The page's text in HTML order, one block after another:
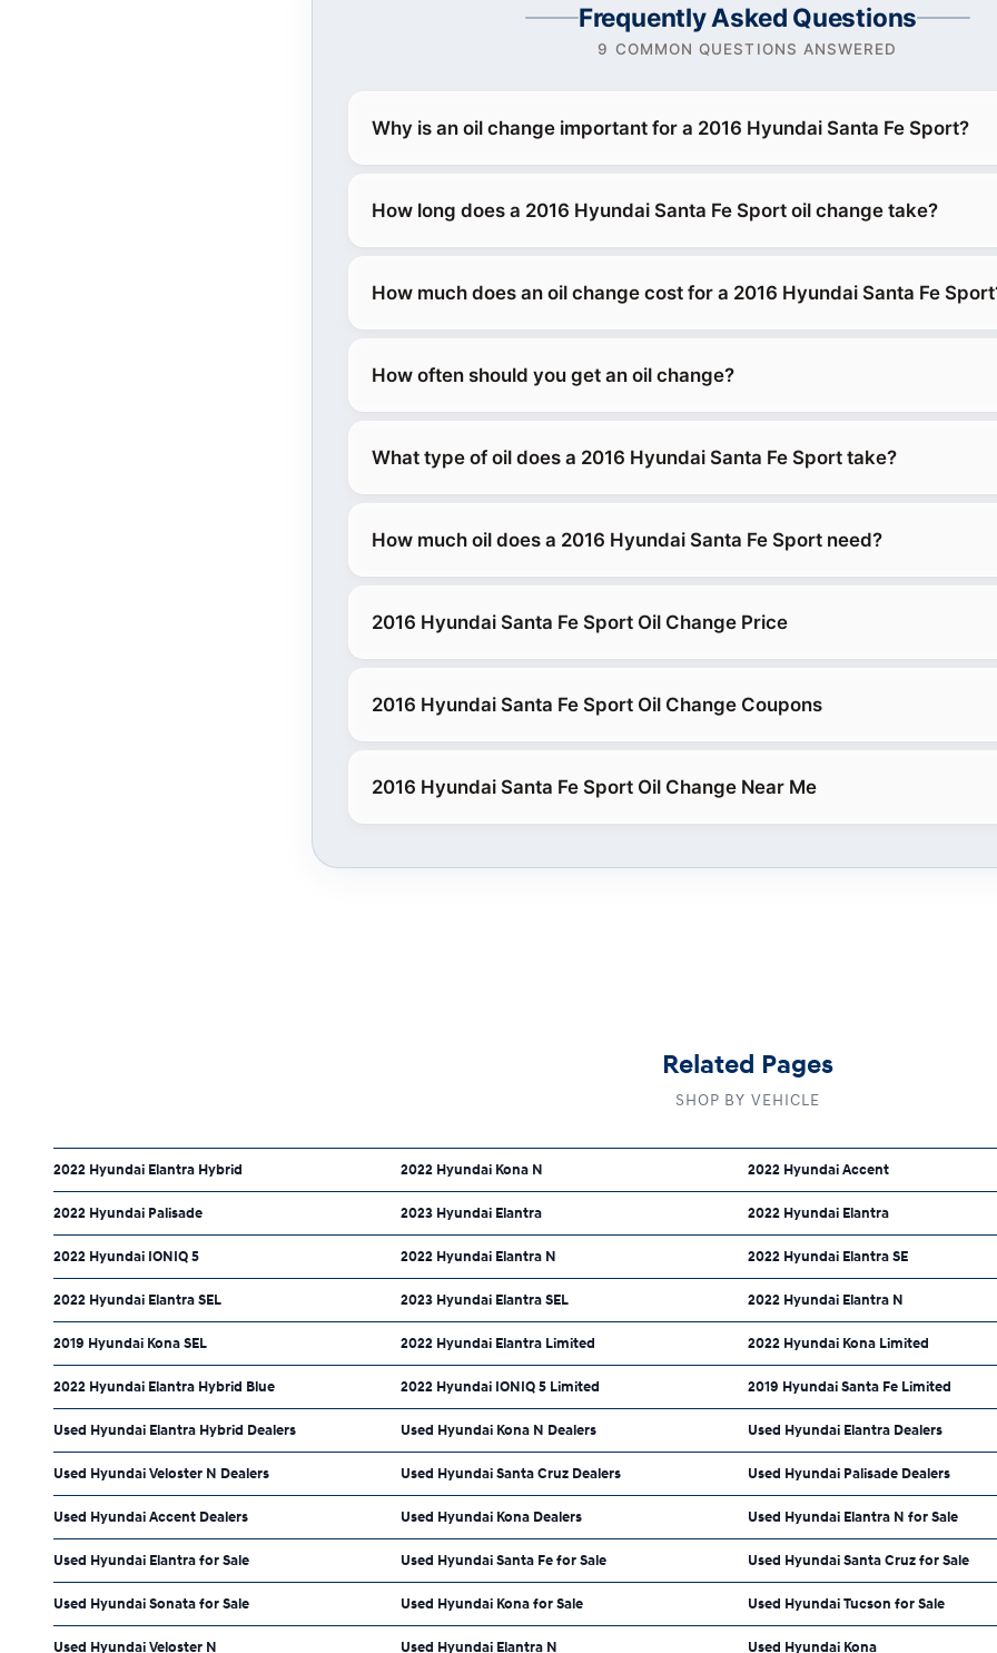
Frequently Asked Questions
9 COMMON QUESTIONS ANSWERED
Why is an oil change important for a 2016 Hyundai Santa Fe Sport?
How long does a 2016 Hyundai Santa Fe Sport oil change take?
How much does an oil change cost for a 2016 Hyundai Santa Fe
How often should you get an oil change?
What type of oil does a 2016 Hyundai Santa Fe Sport take?
How much oil does a 2016 Hyundai Santa Fe Sport need?
2016 Hyundai Santa Fe Sport Oil Change Price
2016 Hyundai Santa Fe Sport Oil Change Coupons
2016 Hyundai Santa Fe Sport Oil Change Near Me
Related Pages
SHOP BY VEHICLE
2022 Hyundai Elantra Hybrid 2022 Hyundai Kona N 2022 Hyundai Accent
2022 Hyundai Palisade 2023 Hyundai Elantra 2022 Hyundai Elantra
2022 Hyundai IONIQ 5 2022 Hyundai Elantra N 2022 Hyundai Elantra SE
2022 Hyundai Elantra SEL 2023 Hyundai Elantra SEL 2022 Hyundai Elantra N
2019 Hyundai Kona SEL 2022 Hyundai Elantra Limited 2022 Hyundai Kona Limited
2022 Hyundai Elantra Hybrid Blue 2022 Hyundai IONIQ 5 Limited 2019 Hyundai Santa Fe Limited
Used Hyundai Elantra Hybrid Dealers Used Hyundai Kona N Dealers Used Hyundai Elantra Dealers
Used Hyundai Veloster N Dealers Used Hyundai Santa Cruz Dealers Used Hyundai Palisade Dealers
Used Hyundai Accent Dealers Used Hyundai Kona Dealers Used Hyundai Elantra N for Sale
Used Hyundai Elantra for Sale Used Hyundai Santa Fe for Sale Used Hyundai Santa Cruz for Sale
Used Hyundai Sonata for Sale Used Hyundai Kona for Sale Used Hyundai Tucson for Sale
Used Hyundai Veloster N Used Hyundai Elantra N Used Hyundai Kona